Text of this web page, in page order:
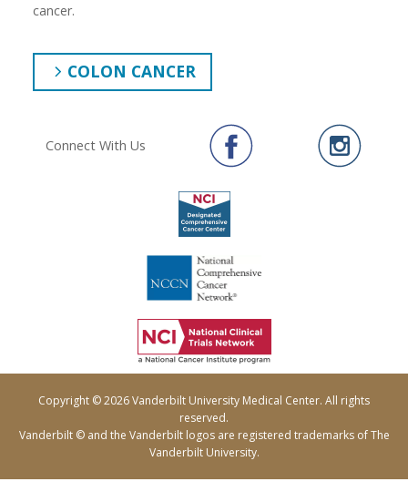
cancer.
COLON CANCER
Connect With Us
Copyright © 2026 Vanderbilt University Medical Center. All rights
reserved.
Vanderbilt © and the Vanderbilt logos are registered trademarks of The
Vanderbilt University.